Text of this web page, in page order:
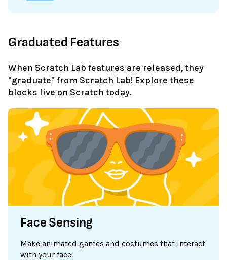
Graduated Features
When Scratch Lab features are released, they
"graduate" from Scratch Lab! Explore these
blocks live on Scratch today.
Face Sensing
Make animated games and costumes that interact
with your face.